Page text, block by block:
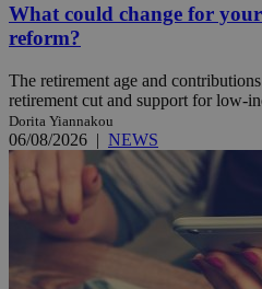
What could change for
reform?
The retirement age and
retirement cut and support for low-
Dorita Yiannakou
06/08/2026 | NEWS